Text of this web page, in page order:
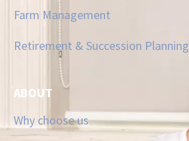
Farm Management
Retirement & Succession Planning
ABOUT
Why choose us